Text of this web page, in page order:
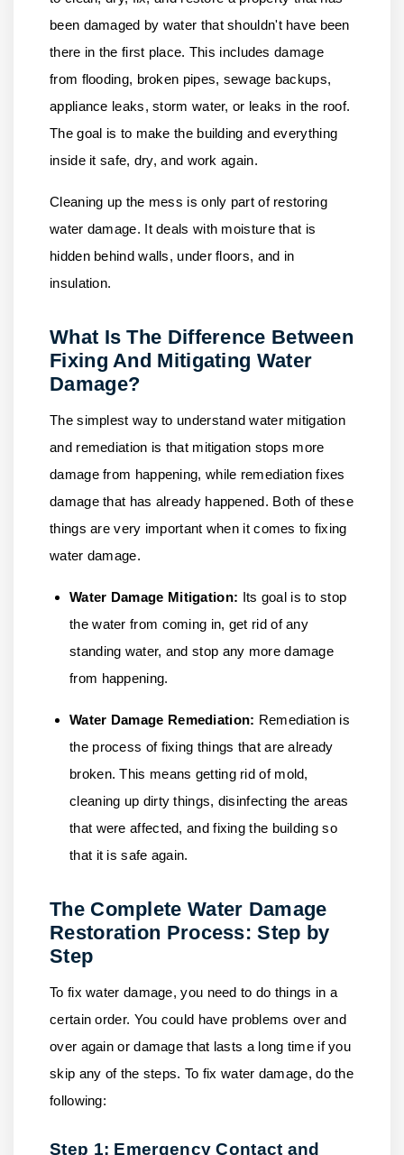
been damaged by water that shouldn't have been
there in the first place. This includes damage
from flooding, broken pipes, sewage backups,
appliance leaks, storm water, or leaks in the roof.
The goal is to make the building and everything
inside it safe, dry, and work again.
Cleaning up the mess is only part of restoring
water damage. It deals with moisture that is
hidden behind walls, under floors, and in
insulation.
What Is The Difference Between
Fixing And Mitigating Water
Damage?
The simplest way to understand water mitigation
and remediation is that mitigation stops more
damage from happening, while remediation fixes
damage that has already happened. Both of these
things are very important when it comes to fixing
water damage.
Water Damage Mitigation: Its goal is to stop
the water from coming in, get rid of any
standing water, and stop any more damage
from happening.
Water Damage Remediation: Remediation is
the process of fixing things that are already
broken. This means getting rid of mold,
cleaning up dirty things, disinfecting the areas
that were affected, and fixing the building so
that it is safe again.
The Complete Water Damage
Restoration Process: Step by
Step
To fix water damage, you need to do things in a
certain order. You could have problems over and
over again or damage that lasts a long time if you
skip any of the steps. To fix water damage, do the
following:
Step 1: Emergency Contact and